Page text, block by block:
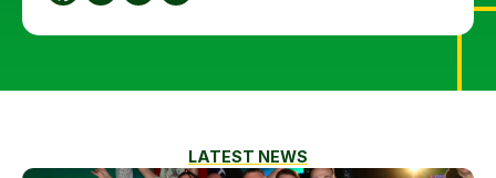
LATEST NEWS